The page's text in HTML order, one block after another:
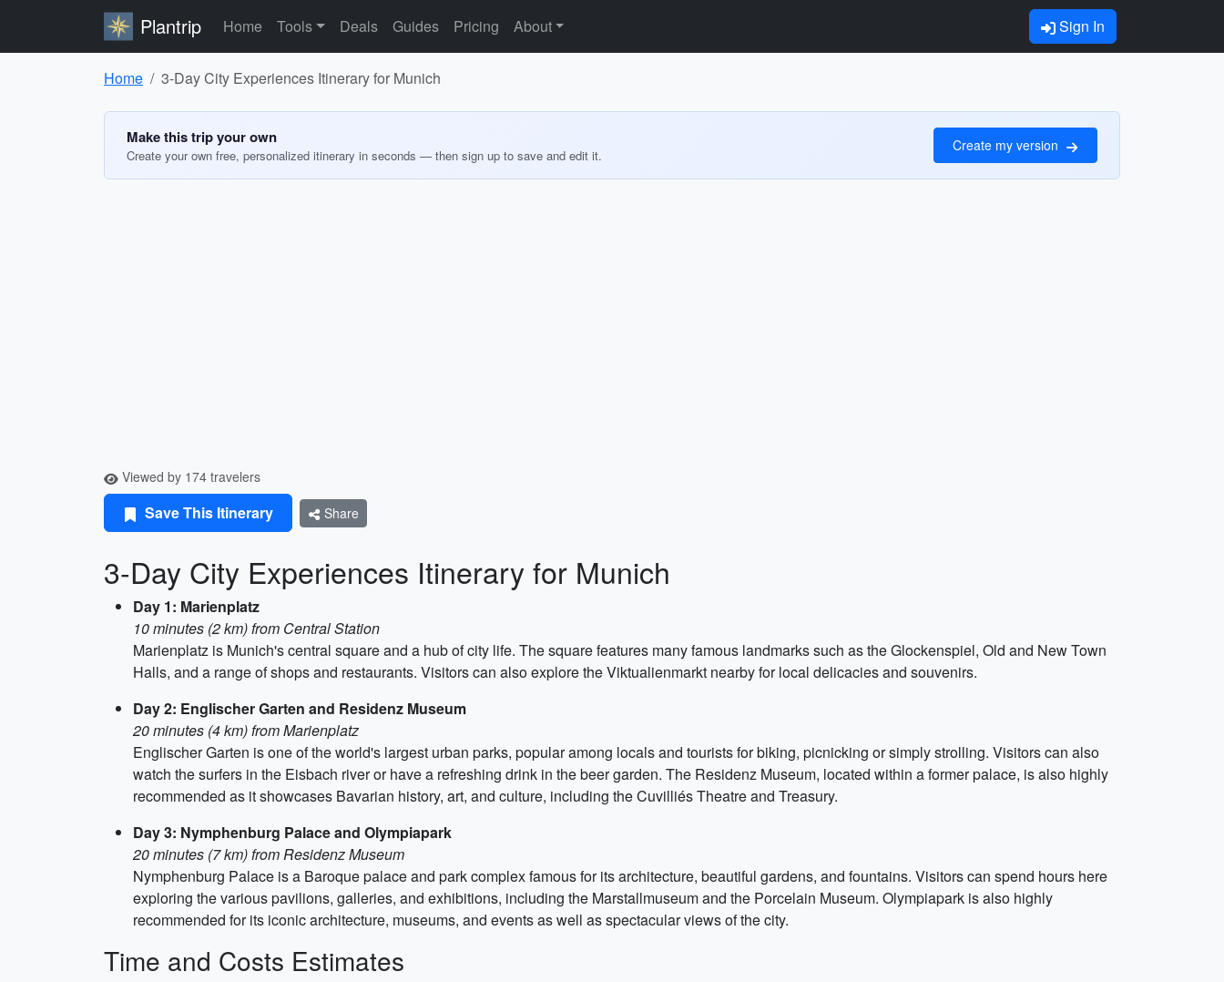
Plantrip Home Tools Deals Guides Pricing About Sign In
Home 3-Day City Experiences Itinerary for Munich
Make this trip your own
Create your own free, personalized itinerary in seconds — then sign up to save and edit it.
Create my version
Viewed by 174 travelers
Save This Itinerary Share
3-Day City Experiences Itinerary for Munich
Day 1: Marienplatz
10 minutes (2 km) from Central Station
Marienplatz is Munich's central square and a hub of city life. The square features many famous landmarks such as the Glockenspiel, Old and New Town
Halls, and a range of shops and restaurants. Visitors can also explore the Viktualienmarkt nearby for local delicacies and souvenirs.
Day 2: Englischer Garten and Residenz Museum
20 minutes (4 km) from Marienplatz
Englischer Garten is one of the world's largest urban parks, popular among locals and tourists for biking, picnicking or simply strolling. Visitors can also
watch the surfers in the Eisbach river or have a refreshing drink in the beer garden. The Residenz Museum, located within a former palace, is also highly
recommended as it showcases Bavarian history, art, and culture, including the Cuvilliés Theatre and Treasury.
Day 3: Nymphenburg Palace and Olympiapark
20 minutes (7 km) from Residenz Museum
Nymphenburg Palace is a Baroque palace and park complex famous for its architecture, beautiful gardens, and fountains. Visitors can spend hours here
exploring the various pavilions, galleries, and exhibitions, including the Marstallmuseum and the Porcelain Museum. Olympiapark is also highly
recommended for its iconic architecture, museums, and events as well as spectacular views of the city.
Time and Costs Estimates